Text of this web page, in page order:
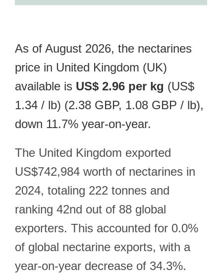
As of August 2026, the nectarines
price in United Kingdom (UK)
available is US$ 2.96 per kg (US$
1.34 / lb) (2.38 GBP, 1.08 GBP / lb),
down 11.7% year-on-year.
The United Kingdom exported
US$742,984 worth of nectarines in
2024, totaling 222 tonnes and
ranking 42nd out of 88 global
exporters. This accounted for 0.0%
of global nectarine exports, with a
year-on-year decrease of 34.3%.